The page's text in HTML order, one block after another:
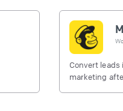
Convert
marketing